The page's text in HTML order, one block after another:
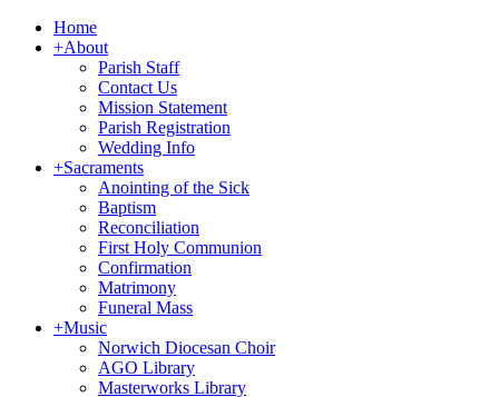
Home
+About
Parish Staff
Contact Us
Mission Statement
Parish Registration
Wedding Info
+Sacraments
Anointing of the Sick
Baptism
Reconciliation
First Holy Communion
Confirmation
Matrimony
Funeral Mass
+Music
Norwich Diocesan Choir
AGO Library
Masterworks Library